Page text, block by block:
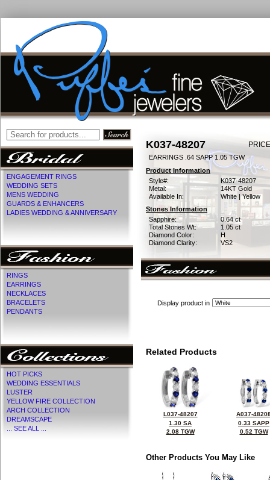
ENGAGEMENT RINGS
WEDDING SETS
MENS WEDDING
GUARDS & ENHANCERS
LADIES WEDDING & ANNIVERSARY
RINGS
EARRINGS
NECKLACES
BRACELETS
PENDANTS
HOT PICKS
WEDDING ESSENTIALS
LUSTER
YELLOW FIRE COLLECTION
ARCH COLLECTION
DREAMSCAPE
... SEE ALL ...
K037-48207
EARRINGS .64 SAPP 1.05 TGW
Product Information
Style#:
K037-48207
Metal:
14KT Gold
Available In:
White | Yellow
Stones Information
Sapphire:
0.64 ct
Total Stones Wt:
1.05 ct
Diamond Color:
H
Diamond Clarity:
VS2
Display product in
Related Products
L037-48207
1.30 SA
2.08 TGW
A037-
0.33 SAPP
0.52 TGW
Other Products You May Like